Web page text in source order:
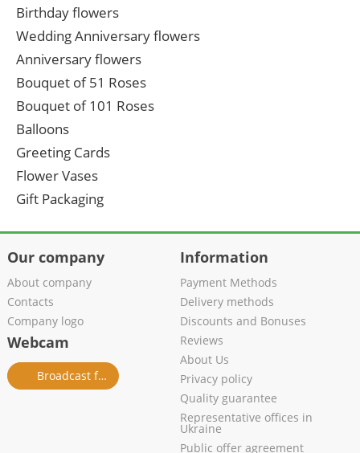
Birthday flowers
Wedding Anniversary flowers
Anniversary flowers
Bouquet of 51 Roses
Bouquet of 101 Roses
Balloons
Greeting Cards
Flower Vases
Gift Packaging
Our company
About company
Contacts
Company logo
Webcam
Broadcast from salon
Information
Payment Methods
Delivery methods
Discounts and Bonuses
Reviews
About Us
Privacy policy
Quality guarantee
Representative offices in
Ukraine
Public offer agreement